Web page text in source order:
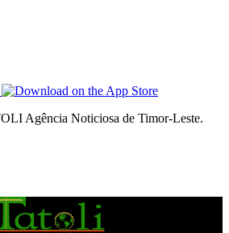
Agência Noticiosa de Timor-Leste.